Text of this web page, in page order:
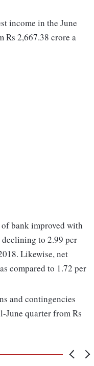
income in the June
Rs 2,667.38 crore a
bank improved with
declining to 2.99 per
Likewise, net
compared to 1.72 per
and contingencies
June quarter from Rs